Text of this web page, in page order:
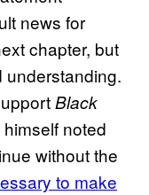
news for
chapter, but
understanding.
Black
noted
without the
to make